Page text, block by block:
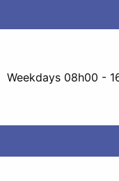
Weekdays 08h00 -